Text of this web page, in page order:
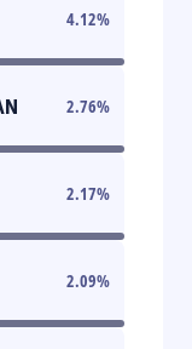
4.12%
2.76%
2.17%
2.09%